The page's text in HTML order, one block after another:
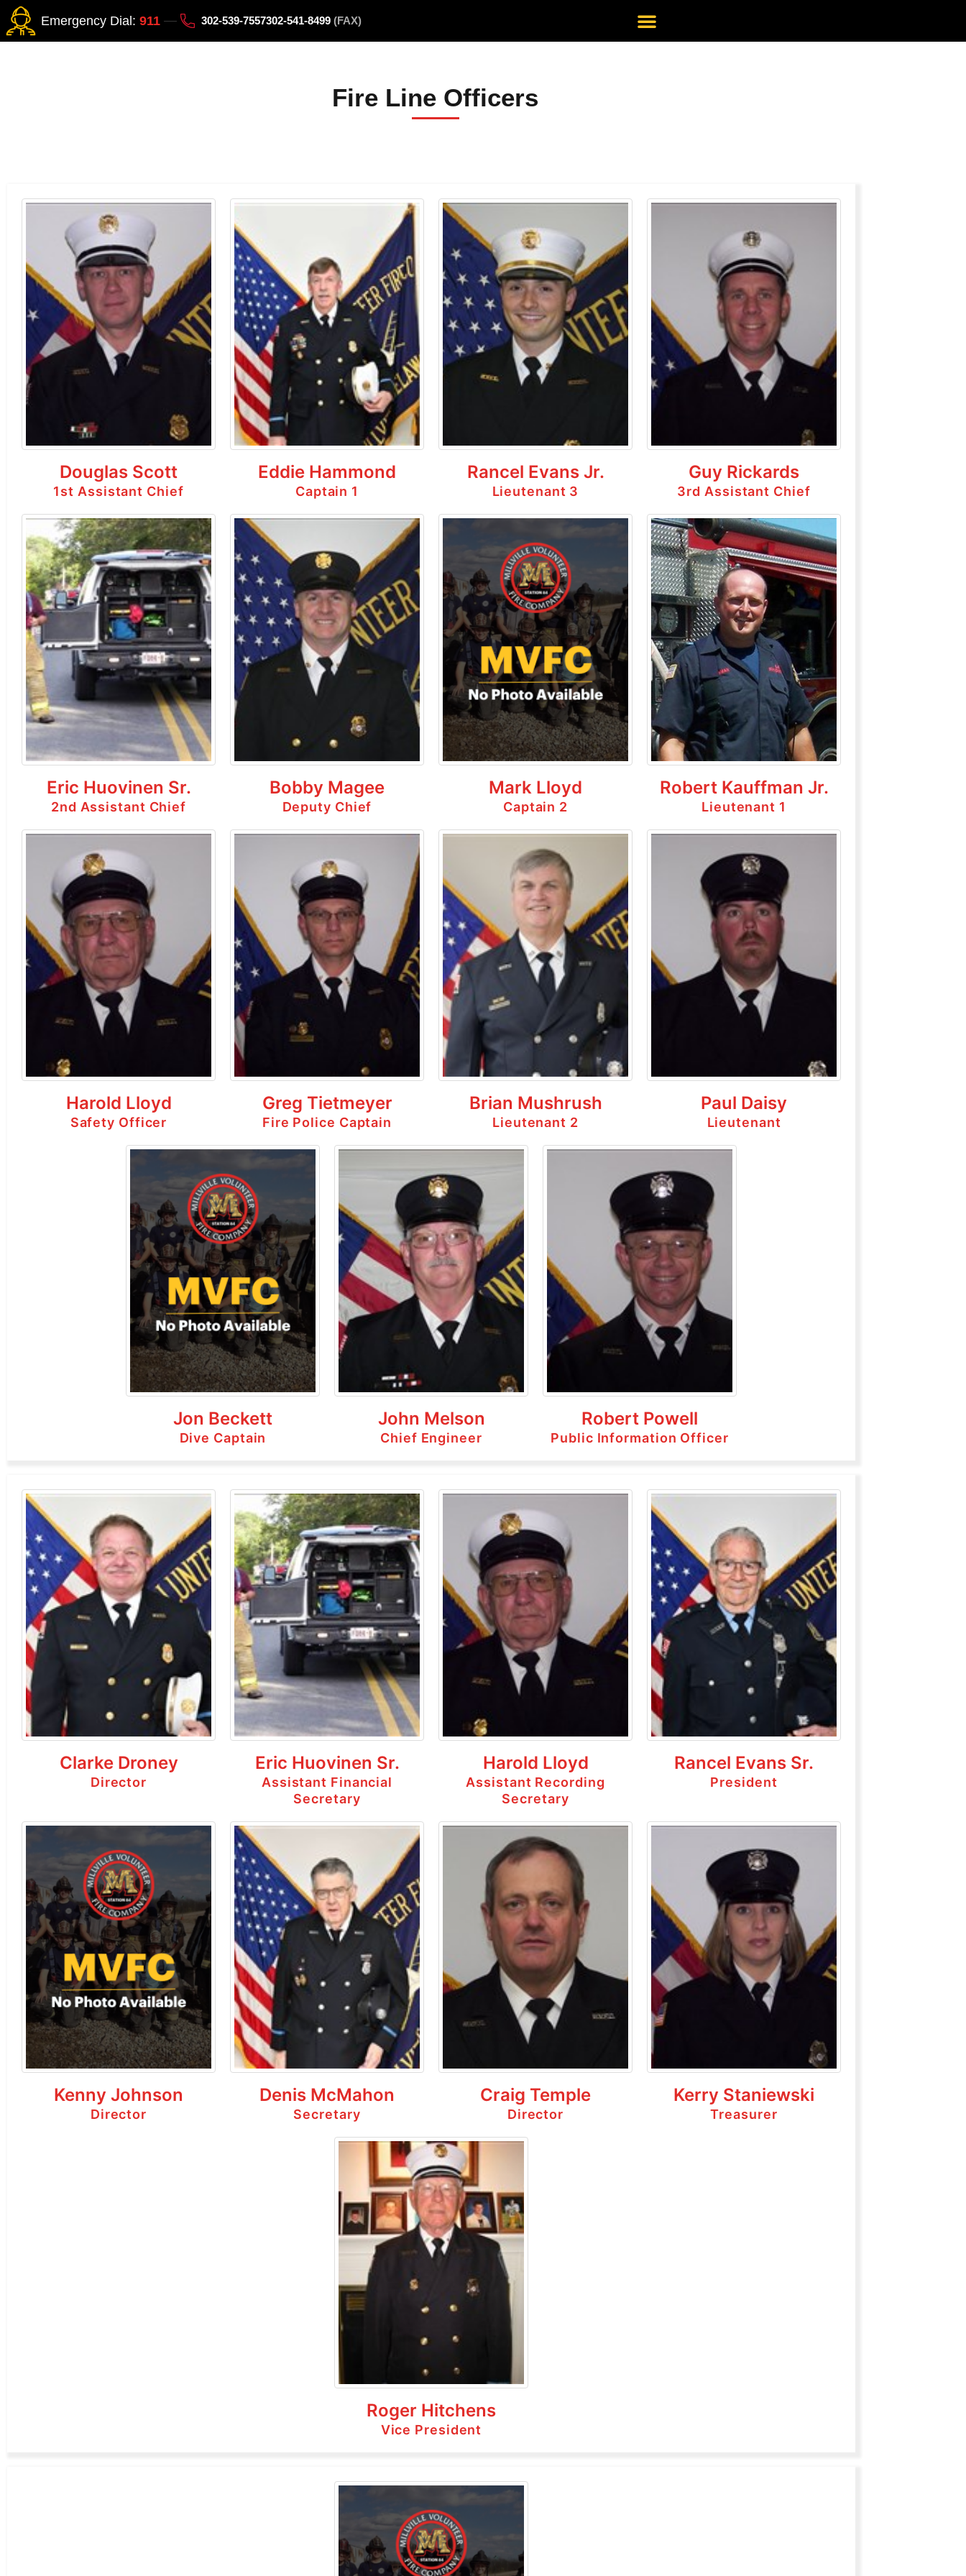
Emergency Dial: 911 302-539-7557302-541-8499 (FAX)
Fire Line Officers
Douglas Scott
1st Assistant Chief
Eddie Hammond
Captain 1
Rancel Evans Jr.
Lieutenant 3
Guy Rickards
3rd Assistant Chief
Eric Huovinen Sr.
2nd Assistant Chief
Bobby Magee
Deputy Chief
Mark Lloyd
Captain 2
Robert Kauffman Jr.
Lieutenant 1
Harold Lloyd
Safety Officer
Greg Tietmeyer
Fire Police Captain
Brian Mushrush
Lieutenant 2
Paul Daisy
Lieutenant
Jon Beckett
Dive Captain
John Melson
Chief Engineer
Robert Powell
Public Information Officer
Clarke Droney
Director
Eric Huovinen Sr.
Assistant Financial
Secretary
Harold Lloyd
Assistant Recording
Secretary
Rancel Evans Sr.
President
Kenny Johnson
Director
Denis McMahon
Secretary
Craig Temple
Director
Kerry Staniewski
Treasurer
Roger Hitchens
Vice President